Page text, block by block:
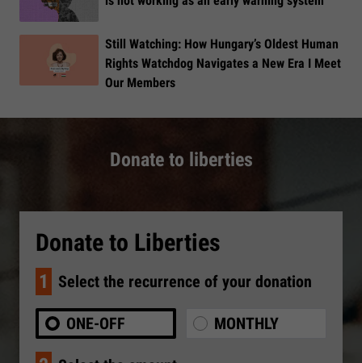
Still Watching: How Hungary’s Oldest Human
Rights Watchdog Navigates a New Era I Meet
Our Members
Donate to liberties
Donate to Liberties
1 Select the recurrence of your donation
ONE-OFF MONTHLY